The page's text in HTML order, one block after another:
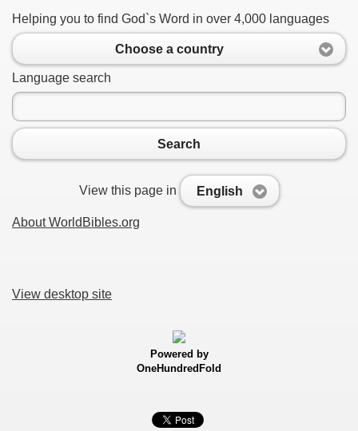
Helping you to find God`s Word in over 4,000 languages
Choose a country
Language search
Search
View this page in English
About WorldBibles.org
View desktop site
Powered by
OneHundredFold